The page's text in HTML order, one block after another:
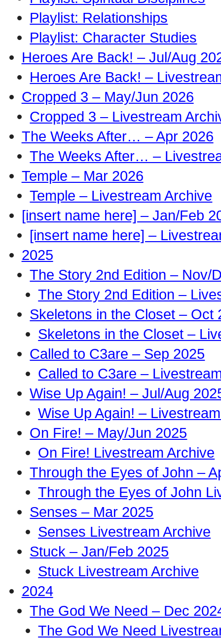
Playlist: Relationships
Playlist: Character Studies
Heroes Are Back! – Jul/Aug
Heroes Are Back! –
Cropped 3 – May/Jun 2026
Cropped 3 – Livestream
The Weeks After… – Apr 2026
The Weeks After… –
Temple – Mar 2026
Temple – Livestream Archive
[insert name here] – Jan/Feb
[insert name here] –
2025
The Story 2nd Edition – Nov/
The Story 2nd Edition –
Skeletons in the Closet – Oct
Skeletons in the Closet –
Called to C3are – Sep 2025
Called to C3are –
Wise Up Again! – Jul/Aug
Wise Up Again! –
On Fire! – May/Jun 2025
On Fire! Livestream Archive
Through the Eyes of John –
Through the Eyes of John
Senses – Mar 2025
Senses Livestream Archive
Stuck – Jan/Feb 2025
Stuck Livestream Archive
2024
The God We Need – Dec
The God We Need